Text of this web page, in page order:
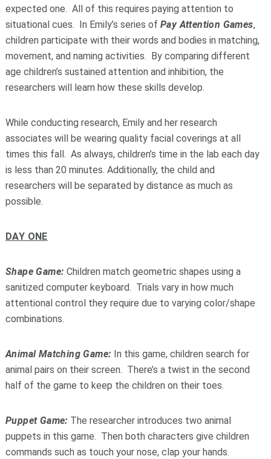
expected one. All of this requires paying attention to
situational cues. In Emily’s series of Pay Attention Games,
children participate with their words and bodies in matching,
movement, and naming activities. By comparing different
age children’s sustained attention and inhibition, the
researchers will learn how these skills develop.
While conducting research, Emily and her research
associates will be wearing quality facial coverings at all
times this fall. As always, children’s time in the lab each day
is less than 20 minutes. Additionally, the child and
researchers will be separated by distance as much as
possible.
DAY ONE
Shape Game: Children match geometric shapes using a
sanitized computer keyboard. Trials vary in how much
attentional control they require due to varying color/shape
combinations.
Animal Matching Game: In this game, children search for
animal pairs on their screen. There’s a twist in the second
half of the game to keep the children on their toes.
Puppet Game: The researcher introduces two animal
puppets in this game. Then both characters give children
commands such as touch your nose, clap your hands.